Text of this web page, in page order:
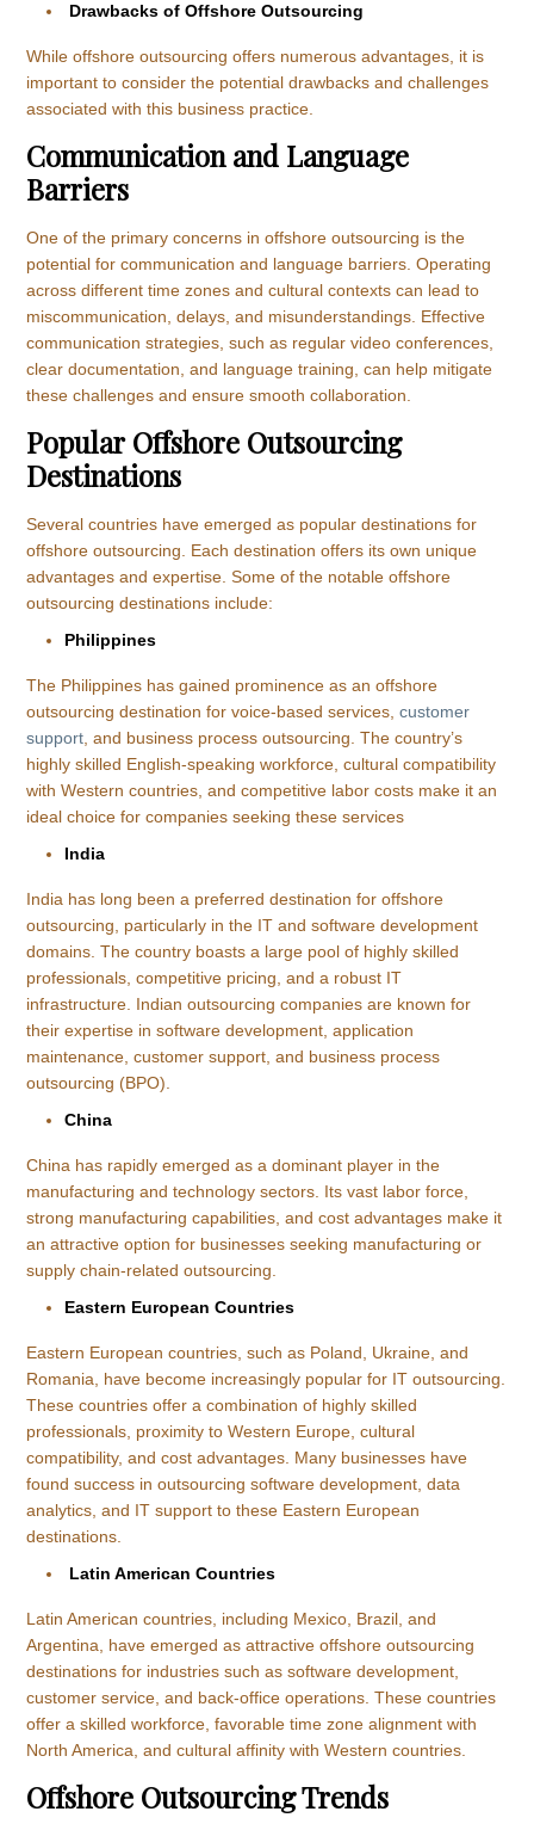
Drawbacks of Offshore Outsourcing
While offshore outsourcing offers numerous advantages, it is
important to consider the potential drawbacks and challenges
associated with this business practice.
Communication and Language
Barriers
One of the primary concerns in offshore outsourcing is the
potential for communication and language barriers. Operating
across different time zones and cultural contexts can lead to
miscommunication, delays, and misunderstandings. Effective
communication strategies, such as regular video conferences,
clear documentation, and language training, can help mitigate
these challenges and ensure smooth collaboration.
Popular Offshore Outsourcing
Destinations
Several countries have emerged as popular destinations for
offshore outsourcing. Each destination offers its own unique
advantages and expertise. Some of the notable offshore
outsourcing destinations include:
Philippines
The Philippines has gained prominence as an offshore
outsourcing destination for voice-based services, customer
support , and business process outsourcing. The country’s
highly skilled English-speaking workforce, cultural compatibility
with Western countries, and competitive labor costs make it an
ideal choice for companies seeking these services
India
India has long been a preferred destination for offshore
outsourcing, particularly in the IT and software development
domains. The country boasts a large pool of highly skilled
professionals, competitive pricing, and a robust IT
infrastructure. Indian outsourcing companies are known for
their expertise in software development, application
maintenance, customer support, and business process
outsourcing (BPO).
China
China has rapidly emerged as a dominant player in the
manufacturing and technology sectors. Its vast labor force,
strong manufacturing capabilities, and cost advantages make it
an attractive option for businesses seeking manufacturing or
supply chain-related outsourcing.
Eastern European Countries
Eastern European countries, such as Poland, Ukraine, and
Romania, have become increasingly popular for IT outsourcing.
These countries offer a combination of highly skilled
professionals, proximity to Western Europe, cultural
compatibility, and cost advantages. Many businesses have
found success in outsourcing software development, data
analytics, and IT support to these Eastern European
destinations.
Latin American Countries
Latin American countries, including Mexico, Brazil, and
Argentina, have emerged as attractive offshore outsourcing
destinations for industries such as software development,
customer service, and back-office operations. These countries
offer a skilled workforce, favorable time zone alignment with
North America, and cultural affinity with Western countries.
Offshore Outsourcing Trends